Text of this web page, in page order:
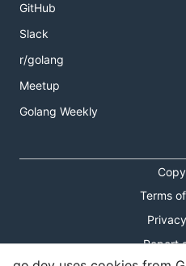
GitHub
Slack
r/golang
Meetup
Golang Weekly
Terms
Report